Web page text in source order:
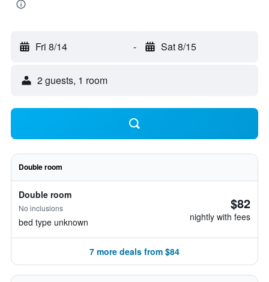
Fri 8/14 - Sat 8/15
2 guests, 1 room
Double room
Double room
No inclusions
bed type unknown
$82
nightly with fees
7 more deals from $84